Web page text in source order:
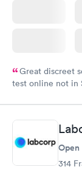
Great discreet
test online not in
came back
Friday. Quick,
my PCP, and
Open
314